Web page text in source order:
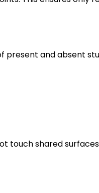
present and absent
touch shared